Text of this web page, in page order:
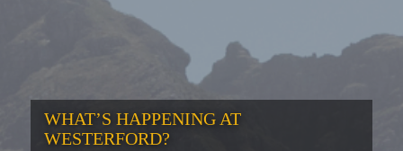
WHAT’S HAPPENING AT
WESTERFORD?